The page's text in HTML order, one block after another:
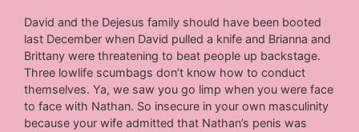
David and the Dejesus family should have been booted
last December when David pulled a knife and Brianna and
Brittany were threatening to beat people up backstage.
Three lowlife scumbags don’t know how to conduct
themselves. Ya, we saw you go limp when you were face
to face with Nathan. So insecure in your own masculinity
because your wife admitted that Nathan’s penis was